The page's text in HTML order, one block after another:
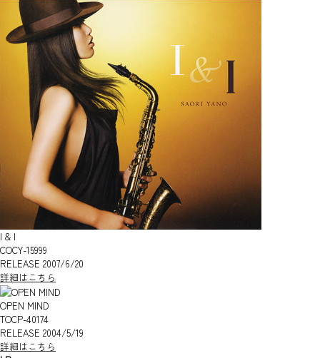
I & I
COCY-15999
RELEASE 2007/6/20
詳細はこちら
OPEN MIND
TOCP-40174
RELEASE 2004/5/19
詳細はこちら